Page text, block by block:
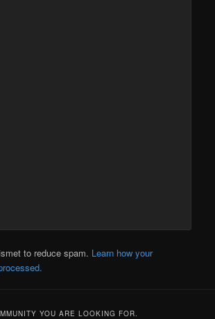
to reduce spam. Learn how your
YOU ARE LOOKING FOR.